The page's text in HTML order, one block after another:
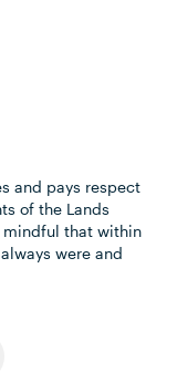
and pays respect
of the Lands
mindful that within
were and